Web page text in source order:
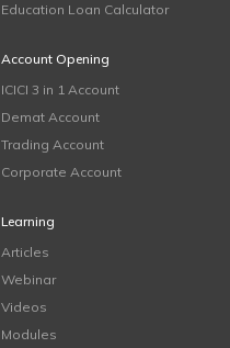
Education Loan Calculator
Account Opening
ICICI 3 in 1 Account
Demat Account
Trading Account
Corporate Account
Learning
Articles
Webinar
Videos
Modules